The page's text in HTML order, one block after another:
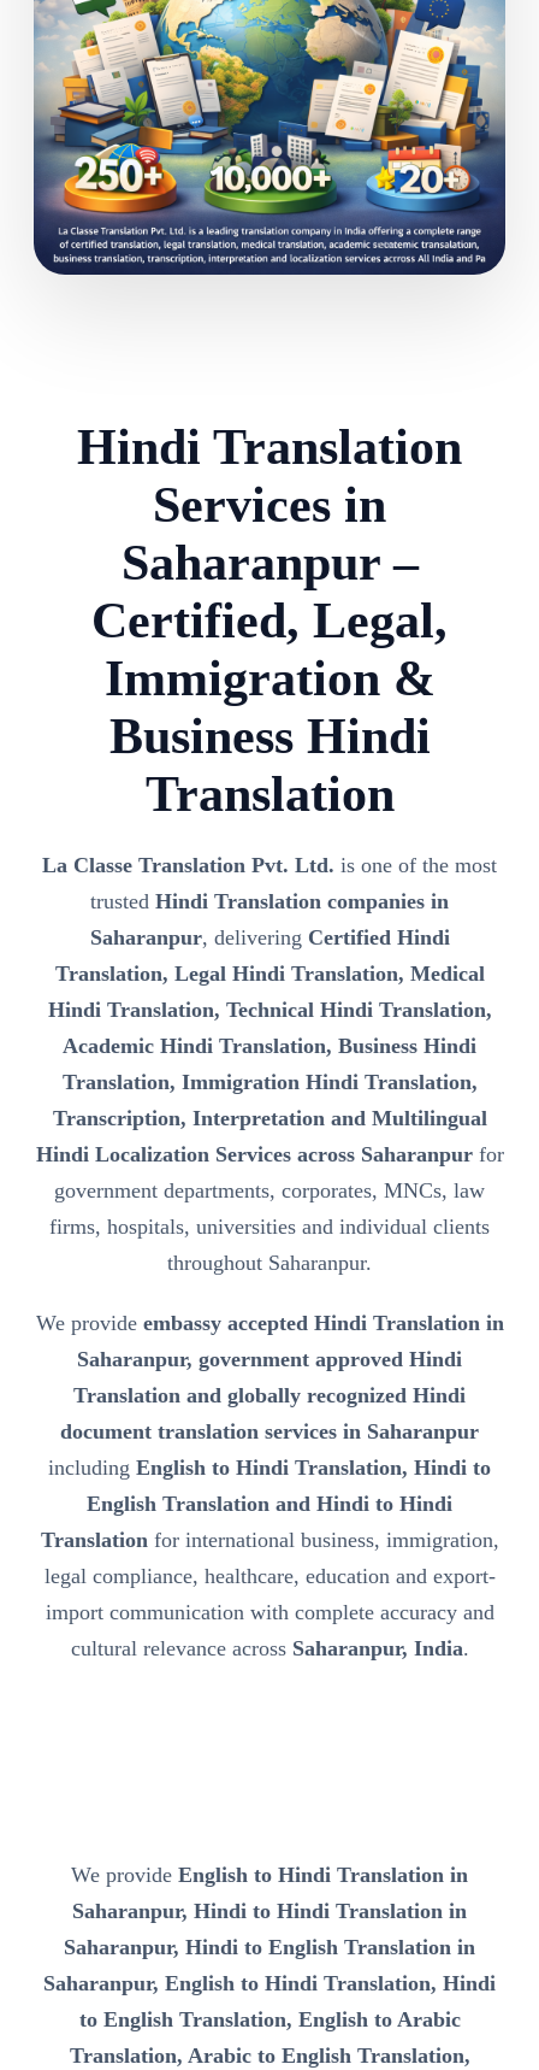
Hindi Translation
Services in
Saharanpur –
Certified, Legal,
Immigration &
Business Hindi
Translation
La Classe Translation Pvt. Ltd. is one of the most
trusted Hindi Translation companies in
Saharanpur, delivering Certified Hindi
Translation, Legal Hindi Translation, Medical
Hindi Translation, Technical Hindi Translation,
Academic Hindi Translation, Business Hindi
Translation, Immigration Hindi Translation,
Transcription, Interpretation and Multilingual
Hindi Localization Services across Saharanpurfor
government departments, corporates, MNCs, law
firms, hospitals, universities and individual clients
throughout Saharanpur.
We provide embassy accepted Hindi Translation in
Saharanpur, government approved Hindi
Translation and globally recognized Hindi
document translation services in Saharanpur
including English to Hindi Translation, Hindi to
English Translation and Hindi to Hindi
Translationfor international business, immigration,
legal compliance, healthcare, education and export-
import communication with complete accuracy and
cultural relevance across Saharanpur, India.
We provide English to Hindi Translation in
Saharanpur, Hindi to Hindi Translation in
Saharanpur, Hindi to English Translation in
Saharanpur, English to Hindi Translation, Hindi
to English Translation, English to Arabic
Translation, Arabic to English Translation,